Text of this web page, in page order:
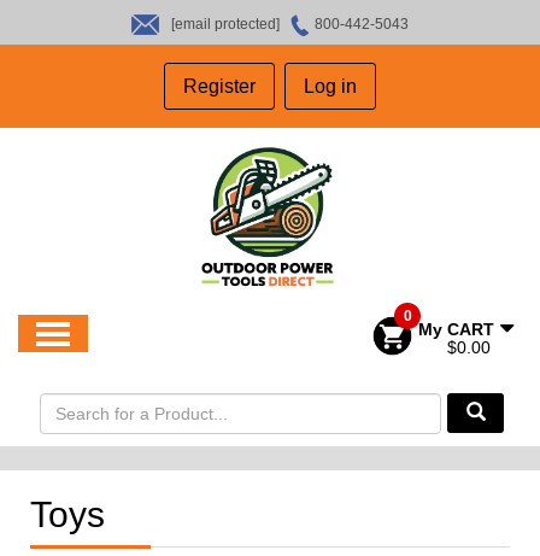
[email protected] 800-442-5043
Register Log in
0
My CART
$0.00
Toys